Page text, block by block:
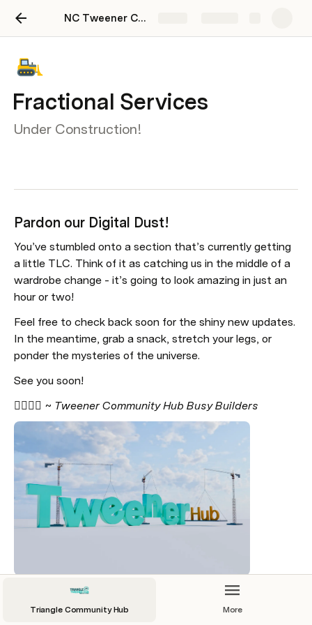
NC Tweener Community Hub
Fractional Services
Under Construction!
Pardon our Digital Dust!
You’ve stumbled onto a section that’s currently getting
a little TLC. Think of it as catching us in the middle of a
wardrobe change - it’s going to look amazing in just an
hour or two!
Feel free to check back soon for the shiny new updates.
In the meantime, grab a snack, stretch your legs, or
ponder the mysteries of the universe.
See you soon!
👷‍♂️👷‍♀️ ~ Tweener Community Hub Busy Builders
Triangle Community Hub More